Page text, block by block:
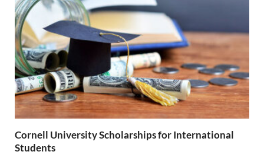
Cornell University Scholarships for International
Students